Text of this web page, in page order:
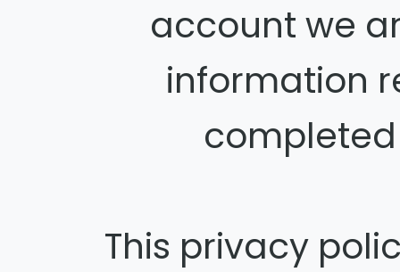
account we
information
This privacy